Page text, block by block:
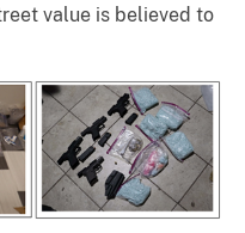
value is believed to